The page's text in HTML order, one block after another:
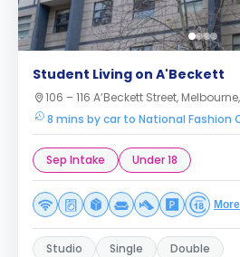
Student Living on A'Beckett
106 – 116 A’Beckett Street,
8 mins by car to National Fashion
Sep Intake Under 18
More
Studio Single Double